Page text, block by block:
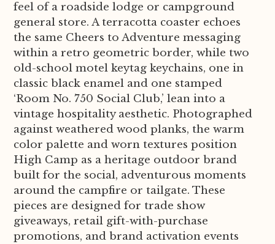
feel of a roadside lodge or campground
general store. A terracotta coaster echoes
the same Cheers to Adventure messaging
within a retro geometric border, while two
old-school motel keytag keychains, one in
classic black enamel and one stamped
‘Room No. 750 Social Club,’ lean into a
vintage hospitality aesthetic. Photographed
against weathered wood planks, the warm
color palette and worn textures position
High Camp as a heritage outdoor brand
built for the social, adventurous moments
around the campfire or tailgate. These
pieces are designed for trade show
giveaways, retail gift-with-purchase
promotions, and brand activation events